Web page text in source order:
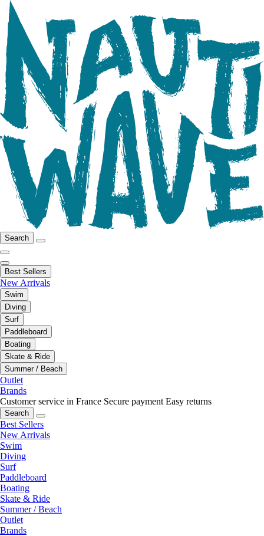
Search
Best Sellers
New Arrivals
Swim
Diving
Surf
Paddleboard
Boating
Skate & Ride
Summer / Beach
Outlet
Brands
Customer service in France Secure payment Easy returns
Search
Best Sellers
New Arrivals
Swim
Diving
Surf
Paddleboard
Boating
Skate & Ride
Summer / Beach
Outlet
Brands